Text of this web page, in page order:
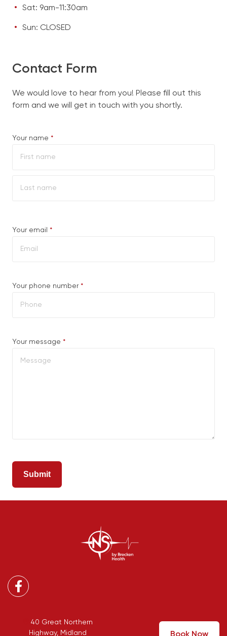
Sat: 9am-11:30am
Sun: CLOSED
Contact Form
We would love to hear from you! Please fill out this
form and we will get in touch with you shortly.
Your name *Required
Your email *Required
Your phone number*Required
Your message *Required
Facebook
40 Great Northern
Highway, Midland